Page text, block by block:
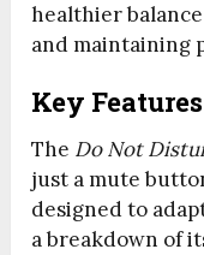
healthier
and maintaining
Key
The Do Not
just a mute
designed to
a breakdown of